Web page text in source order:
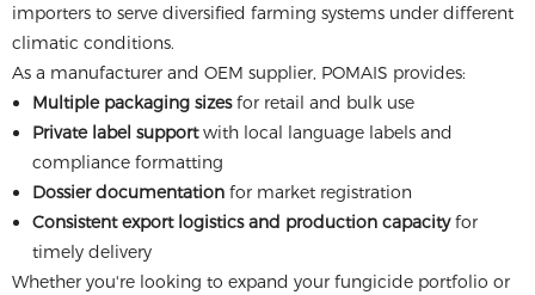
importers to serve diversified farming systems under different
climatic conditions.
As a manufacturer and OEM supplier, POMAIS provides:
Multiple packaging sizesfor retail and bulk use
Private label supportwith local language labels and
compliance formatting
Dossier documentationfor market registration
Consistent export logistics and production capacityfor
timely delivery
Whether you're looking to expand your fungicide portfolio or